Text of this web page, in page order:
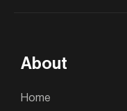
About
Home